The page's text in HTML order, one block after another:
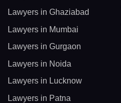
Lawyers in Ghaziabad
Lawyers in Mumbai
Lawyers in Gurgaon
Lawyers in Noida
Lawyers in Lucknow
Lawyers in Patna